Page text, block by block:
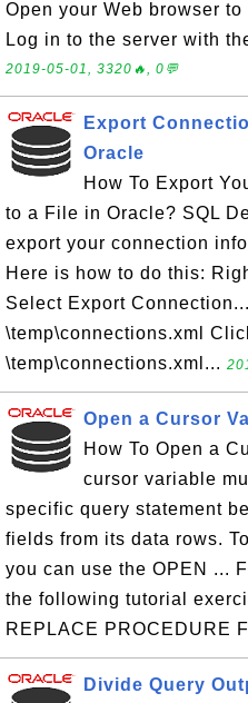
Open your Web browser
Log in to the server with
2019-05-01, 3320🔥, 0💬
Export
Oracle
How To Export
to a File in Oracle? SQL
export your connection
Here is how to do this:
Select Export
\temp\connections.xml
\temp\connections.xml...
Open a Cursor
How To Open a
cursor variable
specific query statement
fields from its data rows.
you can use the OPEN ...
the following tutorial
REPLACE PROCEDURE
Divide Query